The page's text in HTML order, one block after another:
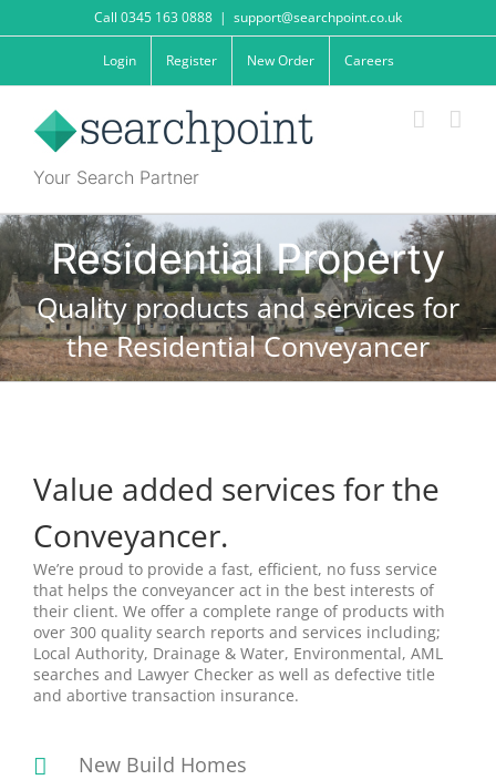
to
Call 0345 163 0888 | support@searchpoint.co.uk
Login Register New Order Careers
Your Search Partner
Residential Property
Quality products and services for
the Residential Conveyancer
Value added services for the
Conveyancer.
We’re proud to provide a fast, efficient, no fuss service
that helps the conveyancer act in the best interests of
their client. We offer a complete range of products with
over 300 quality search reports and services including;
Local Authority, Drainage & Water, Environmental, AML
searches and Lawyer Checker as well as defective title
and abortive transaction insurance.
New Build Homes